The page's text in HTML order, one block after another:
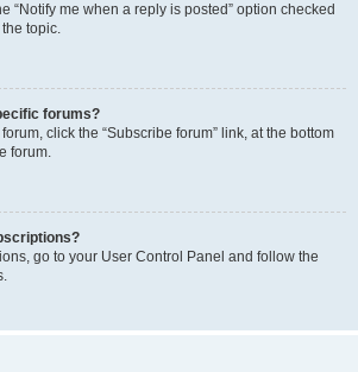
“Notify me when a reply is posted” option checked
topic.
forums?
click the “Subscribe forum” link, at the bottom
forum.
go to your User Control Panel and follow the